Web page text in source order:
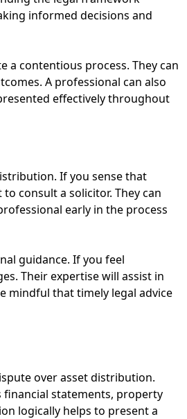
informed decisions and
contentious process. They can
A professional can also
effectively throughout
If you sense that
consult a solicitor. They can
early in the process
guidance. If you feel
Their expertise will assist in
mindful that timely legal advice
over asset distribution.
financial statements, property
logically helps to present a